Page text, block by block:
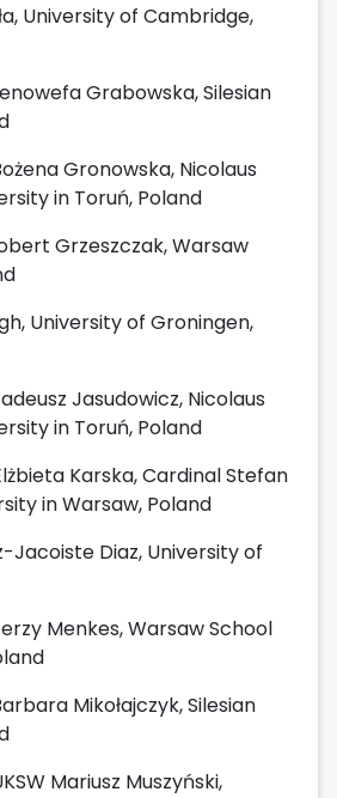
University of Cambridge,
Grabowska, Silesian
Gronowska, Nicolaus
in Toruń, Poland
Grzeszczak, Warsaw
University of Groningen,
Jasudowicz, Nicolaus
in Toruń, Poland
Karska, Cardinal Stefan
in Warsaw, Poland
Jacoiste Diaz, University of
Menkes, Warsaw School
Mikołajczyk, Silesian
Mariusz Muszyński,